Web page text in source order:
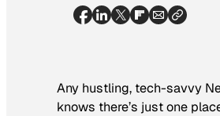
Any hustling, tech-savvy
knows there’s just one